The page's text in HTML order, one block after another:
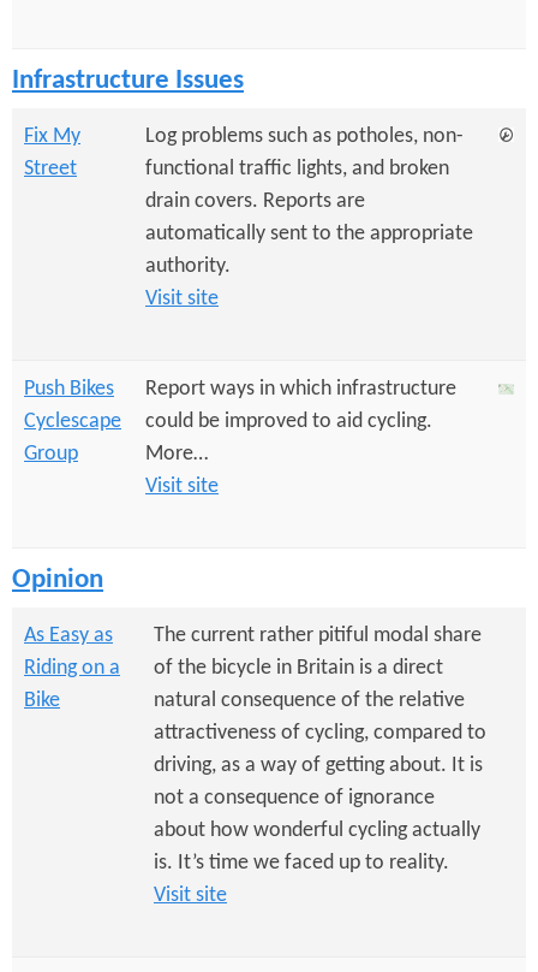
Infrastructure Issues
Fix My
Street
Log problems such as potholes, non-
functional traffic lights, and broken
drain covers. Reports are
automatically sent to the appropriate
authority.
Visit site
Push Bikes
Cyclescape
Group
Report ways in which infrastructure
could be improved to aid cycling.
More…
Visit site
Opinion
As Easy as
Riding on a
Bike
The current rather pitiful modal share
of the bicycle in Britain is a direct
natural consequence of the relative
attractiveness of cycling, compared to
driving, as a way of getting about. It is
not a consequence of ignorance
about how wonderful cycling actually
is. It’s time we faced up to reality.
Visit site